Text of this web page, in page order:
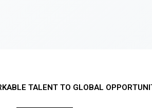
TALENT TO GLOBAL